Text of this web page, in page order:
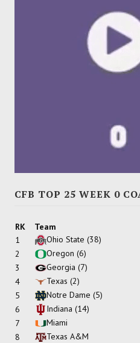
CFB TOP 25 WEEK 0
RK Team
1
Ohio State (38)
2
Oregon (6)
3
Georgia (7)
4
Texas (2)
5
Notre Dame (5)
6
Indiana (14)
7
Miami
8
Texas A&M